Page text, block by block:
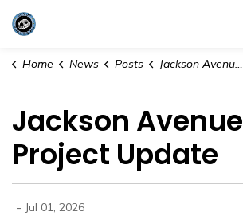
City of Satellite Beach
Home News Posts Jackson Avenue Project Update
Jackson Avenue
Project Update
- Jul 01, 2026